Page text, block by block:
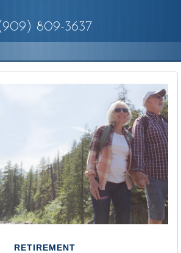
809-3637
RETIREMENT